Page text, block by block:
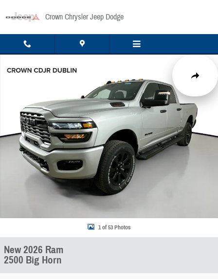
Crown Chrysler Jeep Dodge
Share
1 of 53 Photos
New 2026 Ram
2500 Big Horn